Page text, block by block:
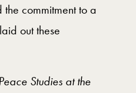
commitment to a
out these
Studies at the